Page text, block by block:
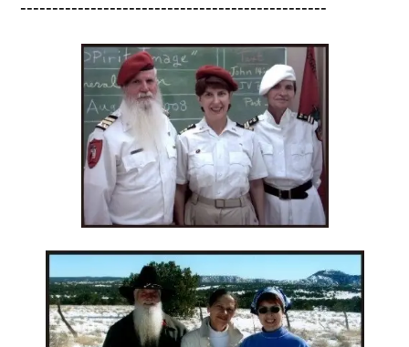
------------------------------------------------